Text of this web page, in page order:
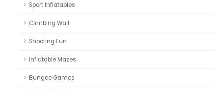
Sport Inflatables
Climbing Wall
Shooting Fun
Inflatable Mazes
Bungee Games